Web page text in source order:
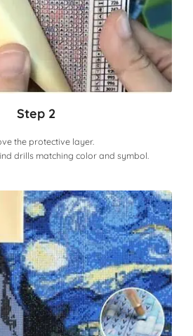
Step 2
the protective layer.
drills matching color and symbol.